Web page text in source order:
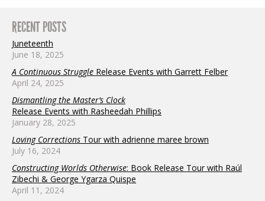
RECENT POSTS
Juneteenth
June 18, 2025
A Continuous Struggle Release Events with Garrett Felber
April 24, 2025
Dismantling the Master’s Clock
Release Events with Rasheedah Phillips
January 28, 2025
Loving Corrections Tour with adrienne maree brown
July 16, 2024
Constructing Worlds Otherwise: Book Release Tour with Raúl
Zibechi & George Ygarza Quispe
April 11, 2024